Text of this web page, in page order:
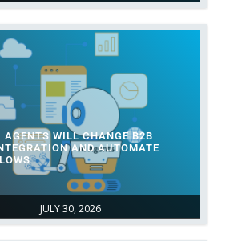
JULY 30, 2026
AGENTS WILL CHANGE B2B
AND AUTOMATE